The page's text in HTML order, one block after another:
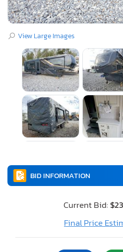
View Large Images
BID INFORMATION
Current Bid:
Final Price